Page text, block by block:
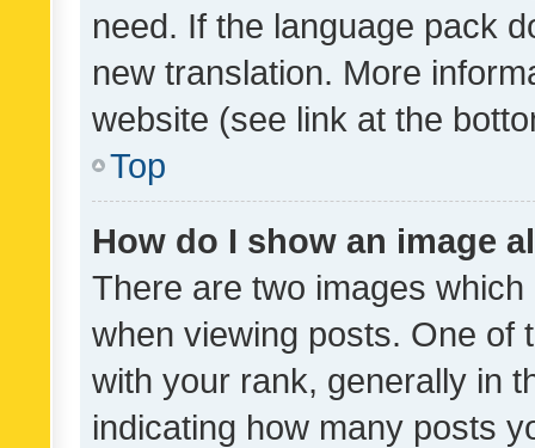
need. If the language pack
new translation. More
website (see link at the
Top
How do I show an image
There are two images
when viewing posts. One of
with your rank, generally in
indicating how many posts